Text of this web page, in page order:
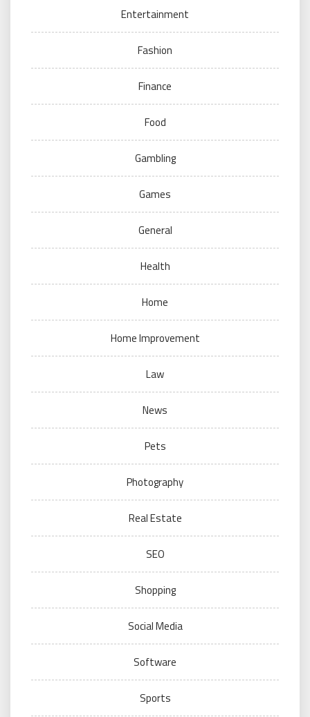
Entertainment
Fashion
Finance
Food
Gambling
Games
General
Health
Home
Home Improvement
Law
News
Pets
Photography
Real Estate
SEO
Shopping
Social Media
Software
Sports